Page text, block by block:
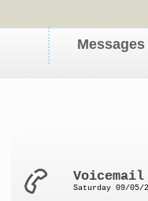
Messages
Saturday 09/05/